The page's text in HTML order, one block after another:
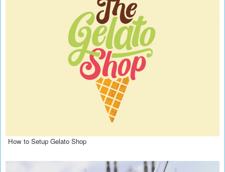
How to Setup Gelato Shop